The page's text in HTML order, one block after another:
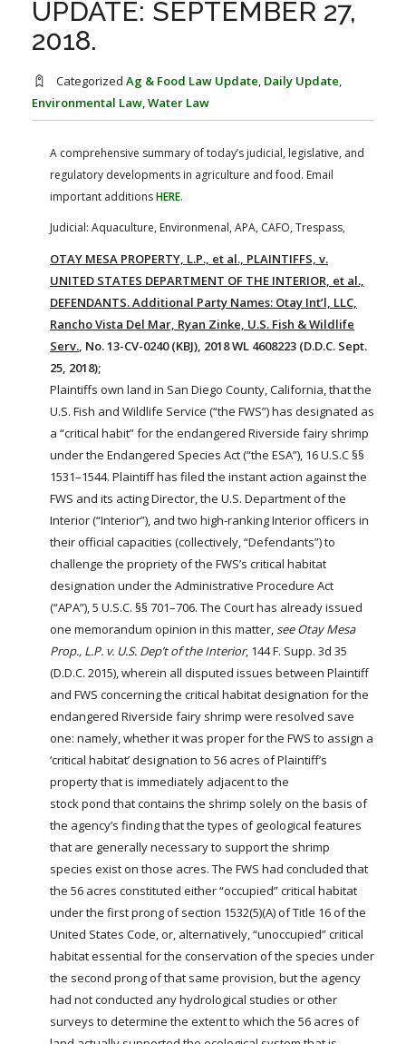
FARM BILL RESOURCES
AG LAW BIBLIOGRAPHY
AG LAW REPORTER
UPDATE: SEPTEMBER 27,
2018.
Categorized Ag & Food Law Update, Daily Update,
Environmental Law,Water Law
A comprehensive summary of today’s judicial, legislative, and
regulatory developments in agriculture and food. Email
important additionsHERE.
Judicial: Aquaculture, Environmenal, APA, CAFO, Trespass,
OTAY MESA PROPERTY, L.P., et al., PLAINTIFFS, v.
UNITED STATES DEPARTMENT OF THE INTERIOR, et al.,
DEFENDANTS. Additional Party Names: Otay Int’l, LLC,
Rancho Vista Del Mar, Ryan Zinke, U.S. Fish & Wildlife
Serv., No. 13-CV-0240 (KBJ), 2018 WL 4608223 (D.D.C. Sept.
25, 2018);
Plaintiffs own land in San Diego County, California, that the
U.S. Fish and Wildlife Service (“the FWS”) has designated as
a “critical habit” for the endangered Riverside fairy shrimp
under the Endangered Species Act (“the ESA”), 16 U.S.C §§
1531–1544. Plaintiff has filed the instant action against the
FWS and its acting Director, the U.S. Department of the
Interior (“Interior”), and two high-ranking Interior officers in
their official capacities (collectively, “Defendants”) to
challenge the propriety of the FWS’s critical habitat
designation under the Administrative Procedure Act
(“APA”), 5 U.S.C. §§ 701–706. The Court has already issued
one memorandum opinion in this matter,seeOtay Mesa
Prop., L.P. v. U.S. Dep’t of the Interior, 144 F. Supp. 3d 35
(D.D.C. 2015), wherein all disputed issues between Plaintiff
and FWS concerning the critical habitat designation for the
endangered Riverside fairy shrimp were resolved save
one: namely, whether it was proper for the FWS to assign a
‘critical habitat’ designation to 56 acres of Plaintiff’s
property that is immediately adjacent to the
stockpond that contains the shrimp solely on the basis of
the agency’s finding that the types of geological features
that are generally necessary to support the shrimp
species exist on those acres. The FWS had concluded that
the 56 acres constituted either “occupied” critical habitat
under the first prong of section 1532(5)(A) of Title 16 of the
United States Code, or, alternatively, “unoccupied” critical
habitat essential for the conservation of the species under
the second prong of that same provision, but the agency
had not conducted any hydrological studies or other
surveys to determine the extent to which the 56 acres of